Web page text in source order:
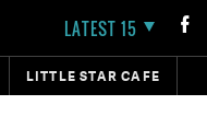
LATEST 15
LITTLE STAR CAFE